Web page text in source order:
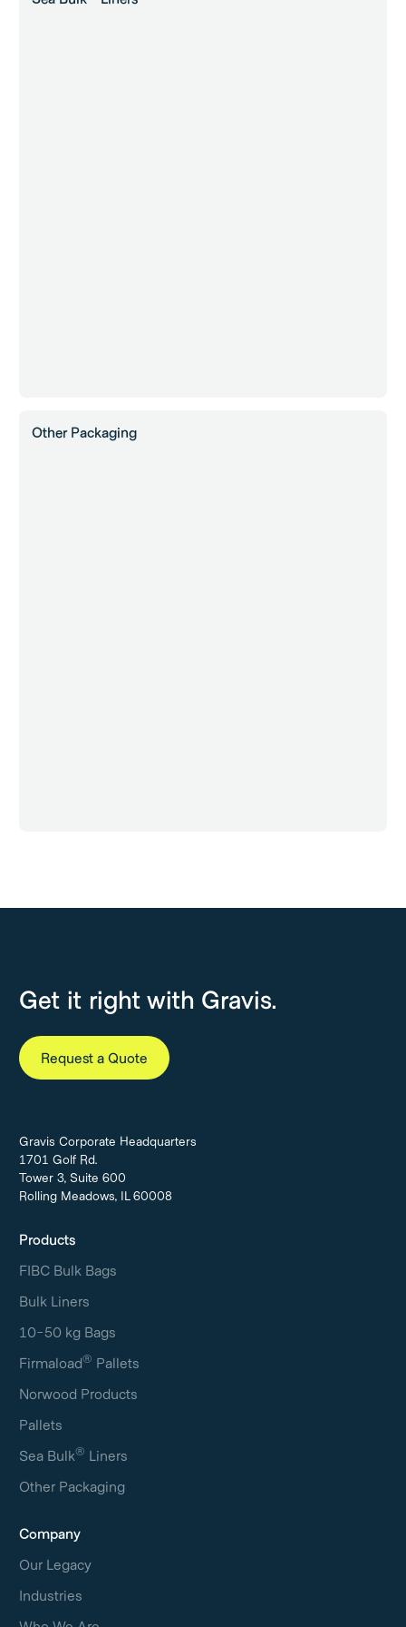
Other Packaging
Get it right with Gravis.
Request a Quote
Gravis Corporate Headquarters
1701 Golf Rd.
Tower 3, Suite 600
Rolling Meadows, IL 60008
Products
FIBC Bulk Bags
Bulk Liners
10-50 kg Bags
Firmaload® Pallets
Norwood Products
Pallets
Sea Bulk® Liners
Other Packaging
Company
Our Legacy
Industries